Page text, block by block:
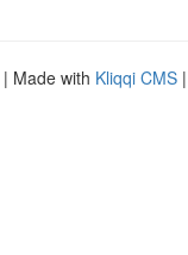
| Made with Kliqqi CMS |